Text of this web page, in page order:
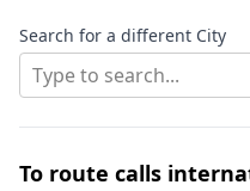
Search for a different City
Type to search...
To route calls